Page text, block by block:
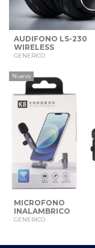
AUDIFONO LS-230
WIRELESS
HEADPHONE
GENERICO
Nuevo
MICROFONO
INALAMBRICO
PARA CELULAR
GENERICO